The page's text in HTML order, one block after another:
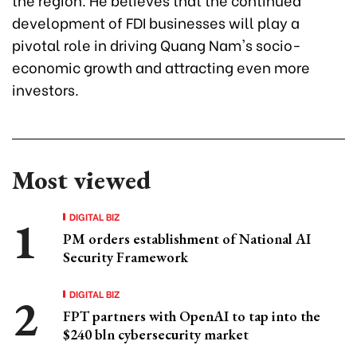
development of FDI businesses will play a
pivotal role in driving Quang Nam's socio-
economic growth and attracting even more
investors.
Most viewed
DIGITAL BIZ
PM orders establishment of National AI
Security Framework
DIGITAL BIZ
FPT partners with OpenAI to tap into the
$240 bln cybersecurity market